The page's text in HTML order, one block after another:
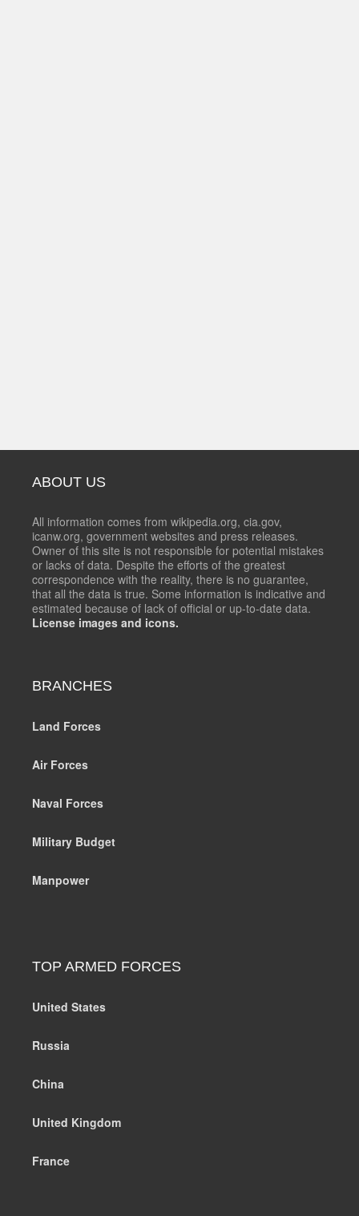
ABOUT US
All information comes from wikipedia.org, cia.gov,
icanw.org, government websites and press releases.
Owner of this site is not responsible for potential mistakes
or lacks of data. Despite the efforts of the greatest
correspondence with the reality, there is no guarantee,
that all the data is true. Some information is indicative and
estimated because of lack of official or up-to-date data.
License images and icons.
BRANCHES
Land Forces
Air Forces
Naval Forces
Military Budget
Manpower
TOP ARMED FORCES
United States
Russia
China
United Kingdom
France